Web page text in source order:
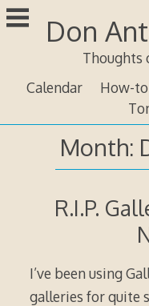
Skip
to
Don
Thoughts
Calendar
How-
Month:
R.I.P.
I’ve been using
galleries for quite